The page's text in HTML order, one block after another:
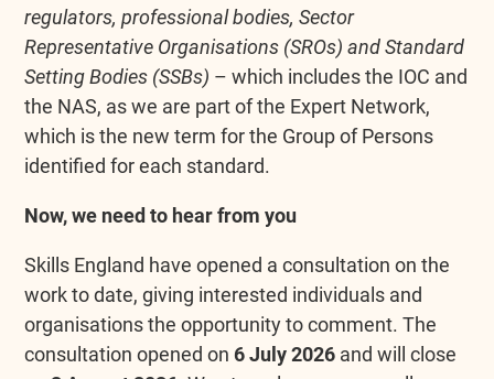
regulators, professional bodies, Sector
Representative Organisations (SROs) and Standard
Setting Bodies (SSBs) – which includes the IOC and
the NAS, as we are part of the Expert Network,
which is the new term for the Group of Persons
identified for each standard.
Now, we need to hear from you
Skills England have opened a consultation on the
work to date, giving interested individuals and
organisations the opportunity to comment. The
consultation opened on6 July 2026 and will close